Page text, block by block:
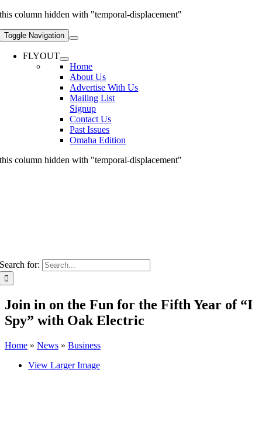
this column hidden with "temporal-displacement"
Toggle Navigation
FLYOUT
Home
About Us
Advertise With Us
Mailing List
Signup
Contact Us
Past Issues
Omaha Edition
this column hidden with "temporal-displacement"
Search for:
Join in on the Fun for the Fifth Year of “I
Spy” with Oak Electric
Home » News » Business
View Larger Image